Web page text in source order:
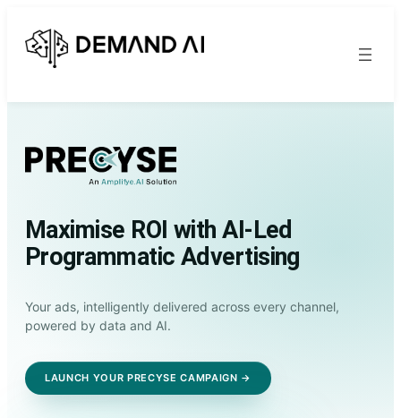
Maximise ROI with AI-Led
Programmatic Advertising
Your ads, intelligently delivered across every channel,
powered by data and AI.
LAUNCH YOUR PRECYSE CAMPAIGN →